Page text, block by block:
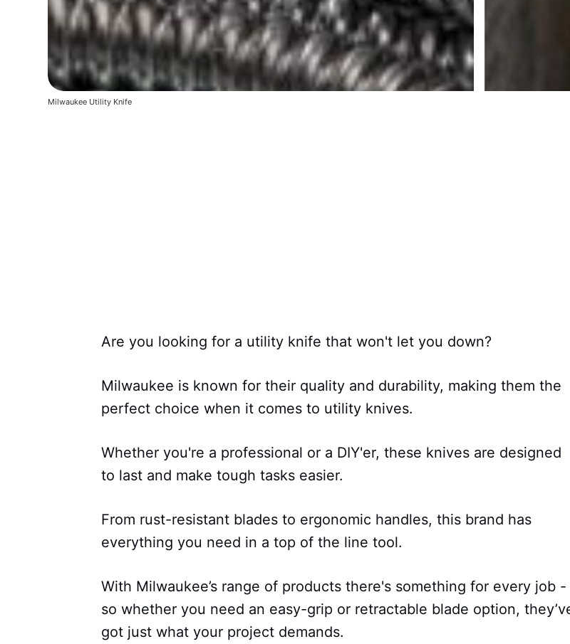
Milwaukee Utility Knife
Are you looking for a utility knife that won't let you down?
Milwaukee is known for their quality and durability, making them the
perfect choice when it comes to utility knives.
Whether you're a professional or a DIY'er, these knives are designed
to last and make tough tasks easier.
From rust-resistant blades to ergonomic handles, this brand has
everything you need in a top of the line tool.
With Milwaukee’s range of products there's something for every job -
so whether you need an easy-grip or retractable blade option,
got just what your project demands.